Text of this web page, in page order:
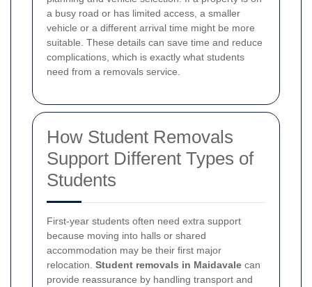
a busy road or has limited access, a smaller
vehicle or a different arrival time might be more
suitable. These details can save time and reduce
complications, which is exactly what students
need from a removals service.
How Student Removals
Support Different Types of
Students
First-year students often need extra support
because moving into halls or shared
accommodation may be their first major
relocation. Student removals in Maidavale can
provide reassurance by handling transport and